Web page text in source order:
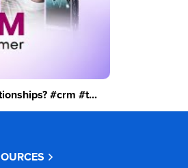
#crm #t...